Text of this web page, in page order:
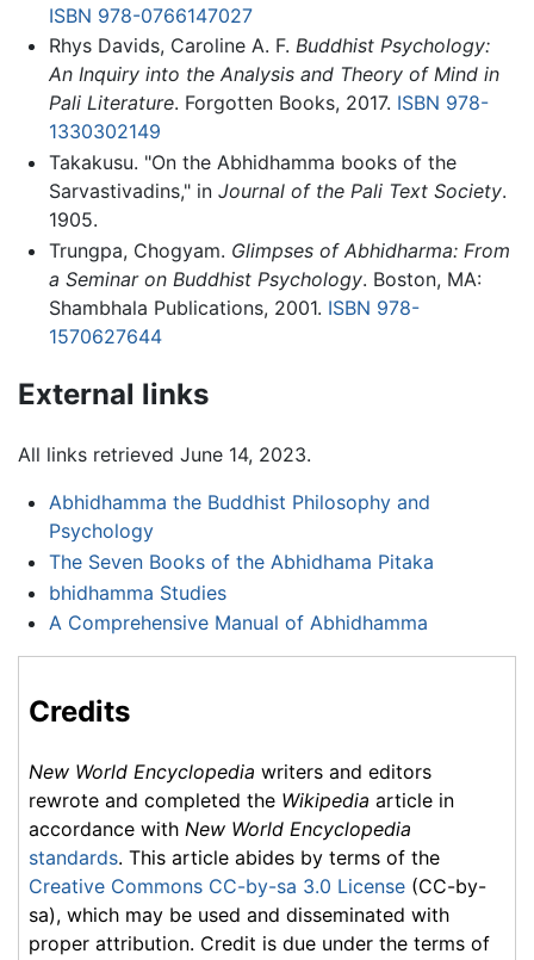
ISBN 978-0766147027
Rhys Davids, Caroline A. F. Buddhist Psychology:
An Inquiry into the Analysis and Theory of Mind in
Pali Literature. Forgotten Books, 2017. ISBN 978-
1330302149
Takakusu. "On the Abhidhamma books of the
Sarvastivadins," in Journal of the Pali Text Society.
1905.
Trungpa, Chogyam. Glimpses of Abhidharma: From
a Seminar on Buddhist Psychology. Boston, MA:
Shambhala Publications, 2001. ISBN 978-
1570627644
External links
All links retrieved June 14, 2023.
Abhidhamma the Buddhist Philosophy and
Psychology
The Seven Books of the Abhidhama Pitaka
bhidhamma Studies
A Comprehensive Manual of Abhidhamma
Credits
New World Encyclopedia writers and editors
rewrote and completed the Wikipedia article in
accordance with New World Encyclopedia
standards. This article abides by terms of the
Creative Commons CC-by-sa 3.0 License (CC-by-
sa), which may be used and disseminated with
proper attribution. Credit is due under the terms of